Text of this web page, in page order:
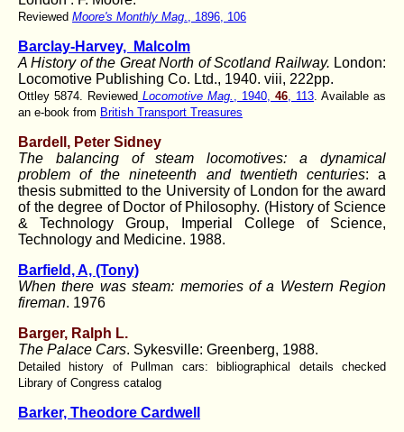
Reviewed Moore's Monthly Mag ., 1896, 106
Barclay-Harvey,
Malcolm
A History of the Great North of Scotland Railway. London:
Locomotive Publishing Co. Ltd., 1940. viii, 222pp.
Ottley 5874. Reviewed Locomotive Mag. , 1940, 46 , 113 . Available as
an e-book from British Transport Treasures
Bardell, Peter Sidney
The balancing of steam locomotives: a dynamical
problem of the nineteenth and twentieth centuries: a
thesis submitted to the University of London for the award
of the degree of Doctor of Philosophy. (History of Science
& Technology Group, Imperial College of Science,
Technology and Medicine. 1988.
Barfield, A, (Tony)
When there was steam: memories of a Western Region
fireman. 1976
Barger, Ralph L.
The Palace Cars. Sykesville: Greenberg, 1988.
Detailed history of Pullman cars: bibliographical details checked
Library of Congress catalog
Barker, Theodore Cardwell